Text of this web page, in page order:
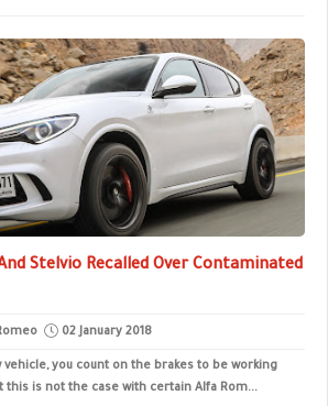
Stelvio Recalled Over Contaminated
02 January 2018
vehicle, you count on the brakes to be working
this is not the case with certain Alfa Rom...